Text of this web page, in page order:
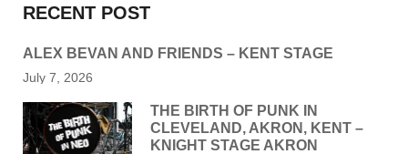
RECENT POST
ALEX BEVAN AND FRIENDS – KENT STAGE
July 7, 2026
THE BIRTH OF PUNK IN
CLEVELAND, AKRON, KENT –
KNIGHT STAGE AKRON